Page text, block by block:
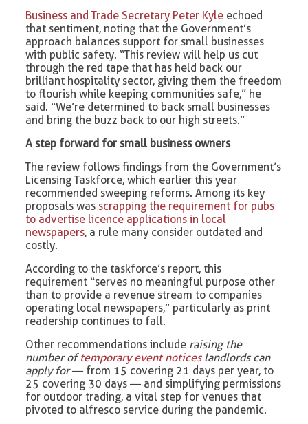
Business and Trade Secretary Peter Kyle echoed
that sentiment, noting that the Government’s
approach balances support for small businesses
with public safety. “This review will help us cut
through the red tape that has held back our
brilliant hospitality sector, giving them the freedom
to flourish while keeping communities safe,” he
said. “We’re determined to back small businesses
and bring the buzz back to our high streets.”
A step forward for small business owners
The review follows findings from the Government’s
Licensing Taskforce, which earlier this year
recommended sweeping reforms. Among its key
proposals was scrapping the requirement for pubs
to advertise licence applications in local
newspapers, a rule many consider outdated and
costly.
According to the taskforce’s report, this
requirement “serves no meaningful purpose other
than to provide a revenue stream to companies
operating local newspapers,” particularly as print
readership continues to fall.
Other recommendations include raising the
number oftemporary event noticeslandlords can
apply for— from 15 covering 21 days per year, to
25 covering 30 days — and simplifying permissions
for outdoor trading, a vital step for venues that
pivoted to alfresco service during the pandemic.